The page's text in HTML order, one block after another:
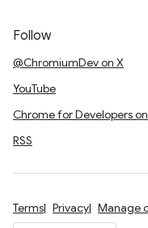
Follow
@ChromiumDev on X
YouTube
Chrome for Developers
RSS
Terms Privacy Manage